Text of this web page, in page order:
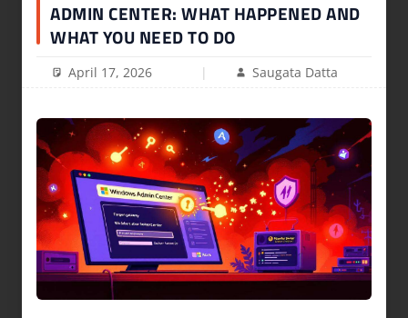
ADMIN CENTER: WHAT HAPPENED AND
WHAT YOU NEED TO DO
April 17, 2026 Saugata Datta